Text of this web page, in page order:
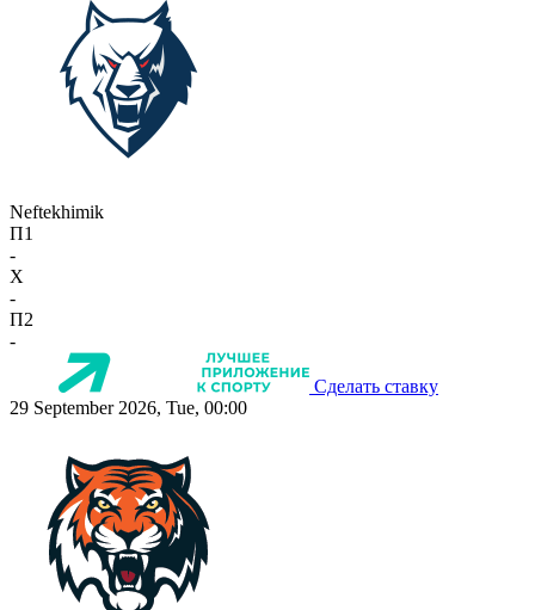
Neftekhimik
П1
-
X
-
П2
-
Сделать ставку
29 September 2026, Tue, 00:00